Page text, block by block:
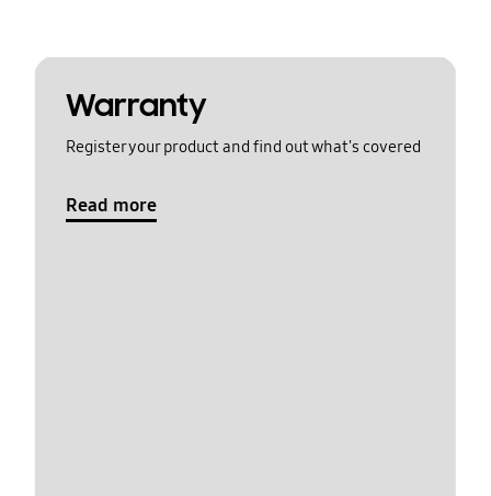
Warranty
Register your product and find out what's covered
Read more